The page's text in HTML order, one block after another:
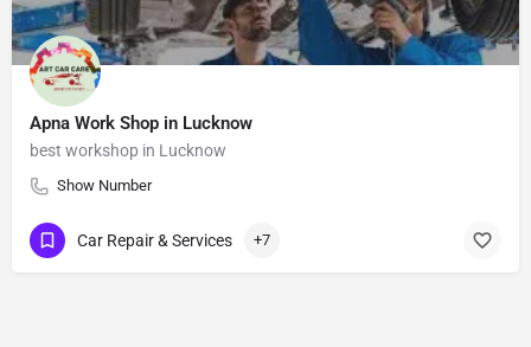
Apna Work Shop in Lucknow
best workshop in Lucknow
Show Number
Car Repair & Services +7